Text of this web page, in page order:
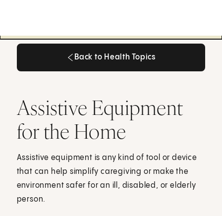
Back to Health Topics
Assistive Equipment
for the Home
Assistive equipment is any kind of tool or device
that can help simplify caregiving or make the
environment safer for an ill, disabled, or elderly
person.